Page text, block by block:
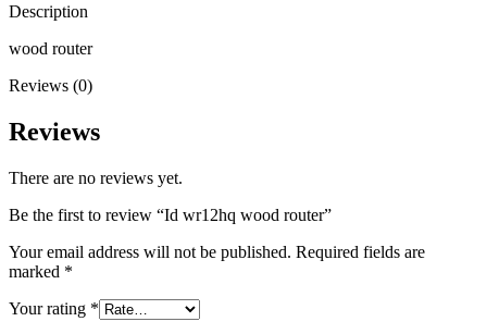
Description
wood router
Reviews (0)
Reviews
There are no reviews yet.
Be the first to review “Id wr12hq wood router”
Your email address will not be published. Required fields are
marked *
Your rating *